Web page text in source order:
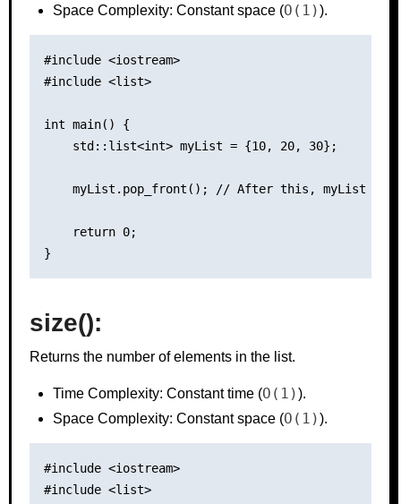
Space Complexity: Constant space (O(1)).
#include <iostream>
#include <list>
int main() {
    std::list<int> myList = {10, 20, 30};
myList.pop_front(); // After this, myList
    return 0;
size():
Returns the number of elements in the list.
Time Complexity: Constant time (O(1)).
Space Complexity: Constant space (O(1)).
#include <iostream>
#include <list>